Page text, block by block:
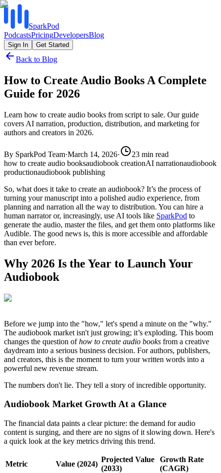
SparkPod
PodcastsPricingDevelopersBlog
Sign In Get Started
Back to Blog
How to Create Audio Books A Complete
Guide for 2026
Learn how to create audio books from script to sale. Our guide
covers AI narration, production, distribution, and marketing for
authors and creators in 2026.
By SparkPod Team·March 14, 2026· 23 min read
how to create audio booksaudiobook creationAI narrationaudiobook
productionaudiobook publishing
So, what does it take to create an audiobook? It’s the process of
turning your manuscript into a polished audio experience, from
planning and narration all the way to distribution. You can hire a
human narrator or, increasingly, use AI tools like SparkPod to
generate the audio, master the files, and get them onto platforms like
Audible. The good news is, this is more accessible and affordable
than ever before.
Why 2026 Is the Year to Launch Your
Audiobook
Before we jump into the "how," let's spend a minute on the "why."
The audiobook market isn't just growing; it’s exploding. This boom
changes the question ofhow to create audio books from a creative
daydream into a serious business decision. For authors, publishers,
and creators, this is the moment to turn your written words into a
powerful new revenue stream.
The numbers don't lie. They tell a story of incredible opportunity.
Audiobook Market Growth At a Glance
The financial data paints a clear picture: the demand for audio
content is surging, and there are no signs of it slowing down. Here's
a quick look at the key metrics driving this trend.
Metric Value (2024)
Projected Value
(2033)
Growth Rate
(CAGR)